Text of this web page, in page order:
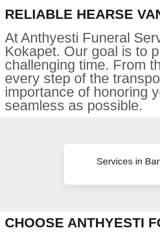
RELIABLE HEARSE
At Anthyesti Funeral
Kokapet. Our goal is to
challenging time. From
every step of the
importance of honoring
seamless as possible.
Services in
CHOOSE ANTHYESTI